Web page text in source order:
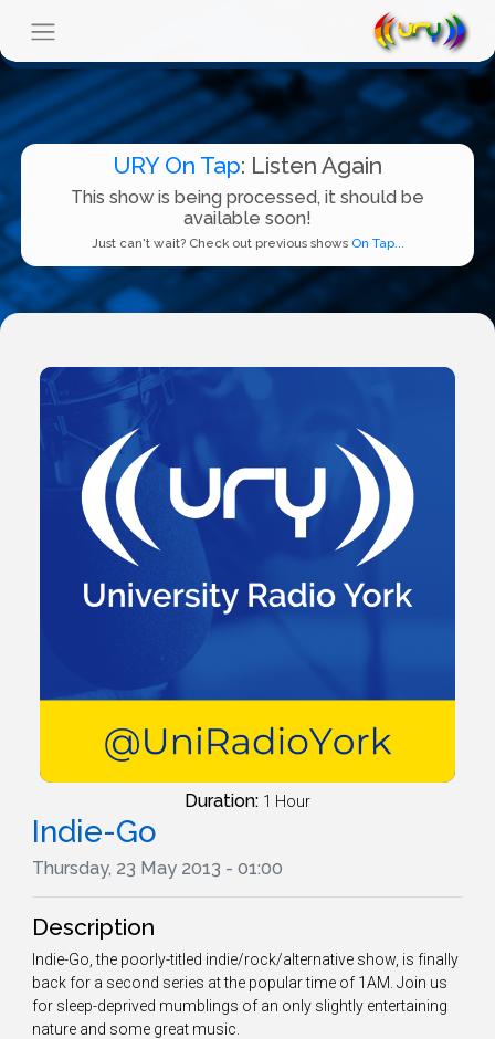
URY On Tap: Listen Again
This show is being processed, it should be
available soon!
Just can't wait? Check out previous shows On Tap...
Duration: 1 Hour
Indie-Go
Thursday, 23 May 2013 - 01:00
Description
Indie-Go, the poorly-titled indie/rock/alternative show, is finally
back for a second series at the popular time of 1AM. Join us
for sleep-deprived mumblings of an only slightly entertaining
nature and some great music.